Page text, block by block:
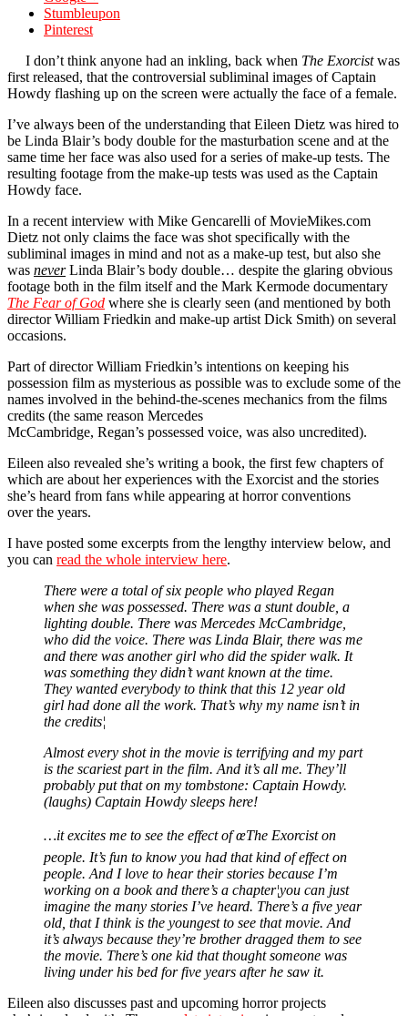
Stumbleupon
Pinterest
I don’t think anyone had an inkling, back when The Exorcistwas
first released, that the controversial subliminal images of Captain
Howdy flashing up on the screen were actually the face of a female.
I’ve always been of the understanding that Eileen Dietz was hired to
be Linda Blair’s body double for the masturbation scene and at the
same time her face was also used for a series of make-up tests. The
resulting footage from the make-up tests was used as the Captain
Howdy face.
In a recent interview with Mike Gencarelli of MovieMikes.com
Dietz not only claims the face was shot specifically with the
subliminal images in mind and not as a make-up test, but also she
was never Linda Blair’s body double… despite the glaring obvious
footage both in the film itself and the Mark Kermode documentary
The Fear of God where she is clearly seen (and mentioned by both
director William Friedkin and make-up artist Dick Smith) on several
occasions.
Part of director William Friedkin’s intentions on keeping his
possession film as mysterious as possible was to exclude some of the
names involved in the behind-the-scenes mechanics from the films
credits (the same reason Mercedes
McCambridge, Regan’s possessed voice, was also uncredited).
Eileen also revealed she’s writing a book, the first few chapters of
which are about her experiences with the Exorcist and the stories
she’s heard from fans while appearing at horror conventions
over the years.
I have posted some excerpts from the lengthy interview below, and
you can read the whole interview here.
There were a total of six people who played Regan
when she was possessed. There was a stunt double, a
lighting double. There was Mercedes McCambridge,
who did the voice. There was Linda Blair, there was me
and there was another girl who did the spider walk. It
was something they didn’t want known at the time.
They wanted everybody to think that this 12 year old
girl had done all the work. That’s why my name isn’t in
the credits¦
Almost every shot in the movie is terrifying and my part
is the scariest part in the film. And it’s all me. They’ll
probably put that on my tombstone: Captain Howdy.
(laughs) Captain Howdy sleeps here!
…it excites me to see the effect of œThe Exorcist on
people. It’s fun to know you had that kind of effect on
people. And I love to hear their stories because I’m
working on a book and there’s a chapter¦you can just
imagine the many stories I’ve heard. There’s a five year
old, that I think is the youngest to see that movie. And
it’s always because they’re brother dragged them to see
the movie. There’s one kid that thought someone was
living under his bed for five years after he saw it.
Eileen also discusses past and upcoming horror projects